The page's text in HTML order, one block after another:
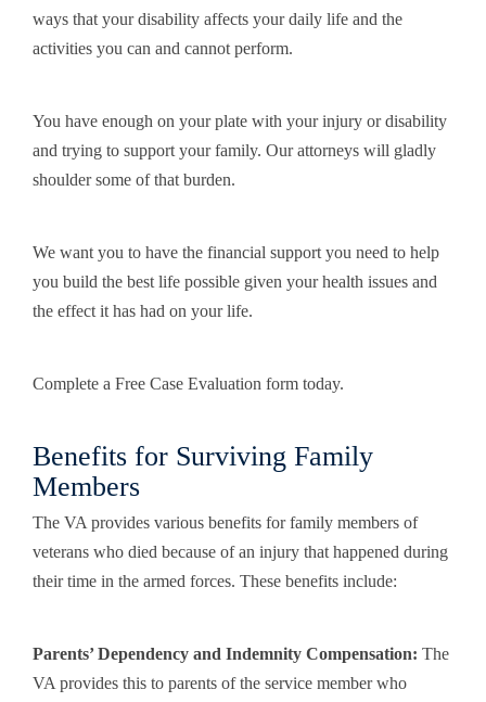
ways that your disability affects your daily life and the
activities you can and cannot perform.
You have enough on your plate with your injury or disability
and trying to support your family. Our attorneys will gladly
shoulder some of that burden.
We want you to have the financial support you need to help
you build the best life possible given your health issues and
the effect it has had on your life.
Complete a Free Case Evaluation form today.
Benefits for Surviving Family
Members
The VA provides various benefits for family members of
veterans who died because of an injury that happened during
their time in the armed forces. These benefits include:
Parents’ Dependency and Indemnity Compensation: The
VA provides this to parents of the service member who